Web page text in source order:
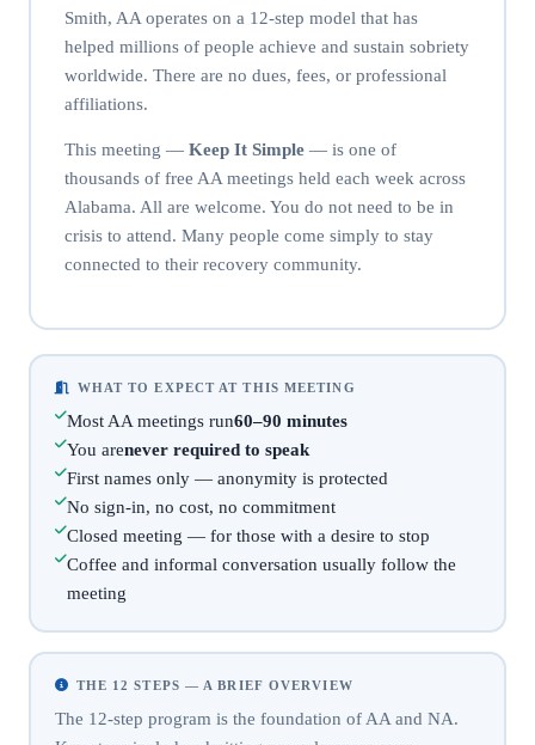
Smith, AA operates on a 12-step model that has
helped millions of people achieve and sustain sobriety
worldwide. There are no dues, fees, or professional
affiliations.
This meeting — Keep It Simple— is one of
thousands of free AA meetings held each week across
Alabama. All are welcome. You do not need to be in
crisis to attend. Many people come simply to stay
connected to their recovery community.
WHAT TO EXPECT AT THIS MEETING
Most AA meetings run60–90 minutes
You arenever required to speak
First names only — anonymity is protected
No sign-in, no cost, no commitment
Closed meeting — for those with a desire to stop
Coffee and informal conversation usually follow the
meeting
THE 12 STEPS — A BRIEF OVERVIEW
The 12-step program is the foundation of AA and NA.